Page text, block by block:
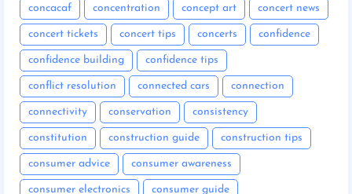
concacaf concentration concept art concert news
concert tickets concert tips concerts confidence
confidence building confidence tips
conflict resolution connected cars connection
connectivity conservation consistency
constitution construction guide construction tips
consumer advice consumer awareness
consumer electronics consumer guide